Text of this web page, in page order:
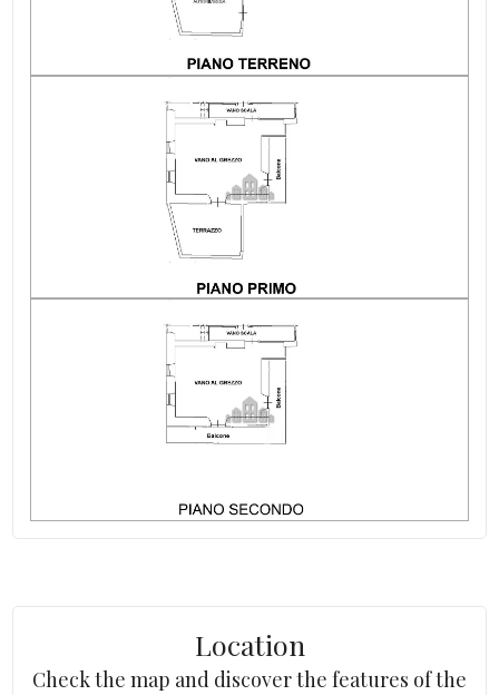
Location
Check the map and discover the features of the